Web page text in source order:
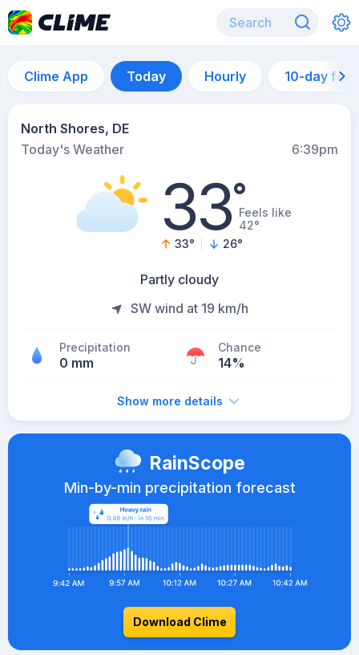
Clime App Today Hourly 10-day
North Shores, DE
Today's Weather
6:39pm
33°Feels like
42°
33° 26°
Partly cloudy
SW wind at 19 km/h
Precipitation
0 mm
Chance
14%
Show more details
RainScope
Min-by-min precipitation forecast
Download Clime